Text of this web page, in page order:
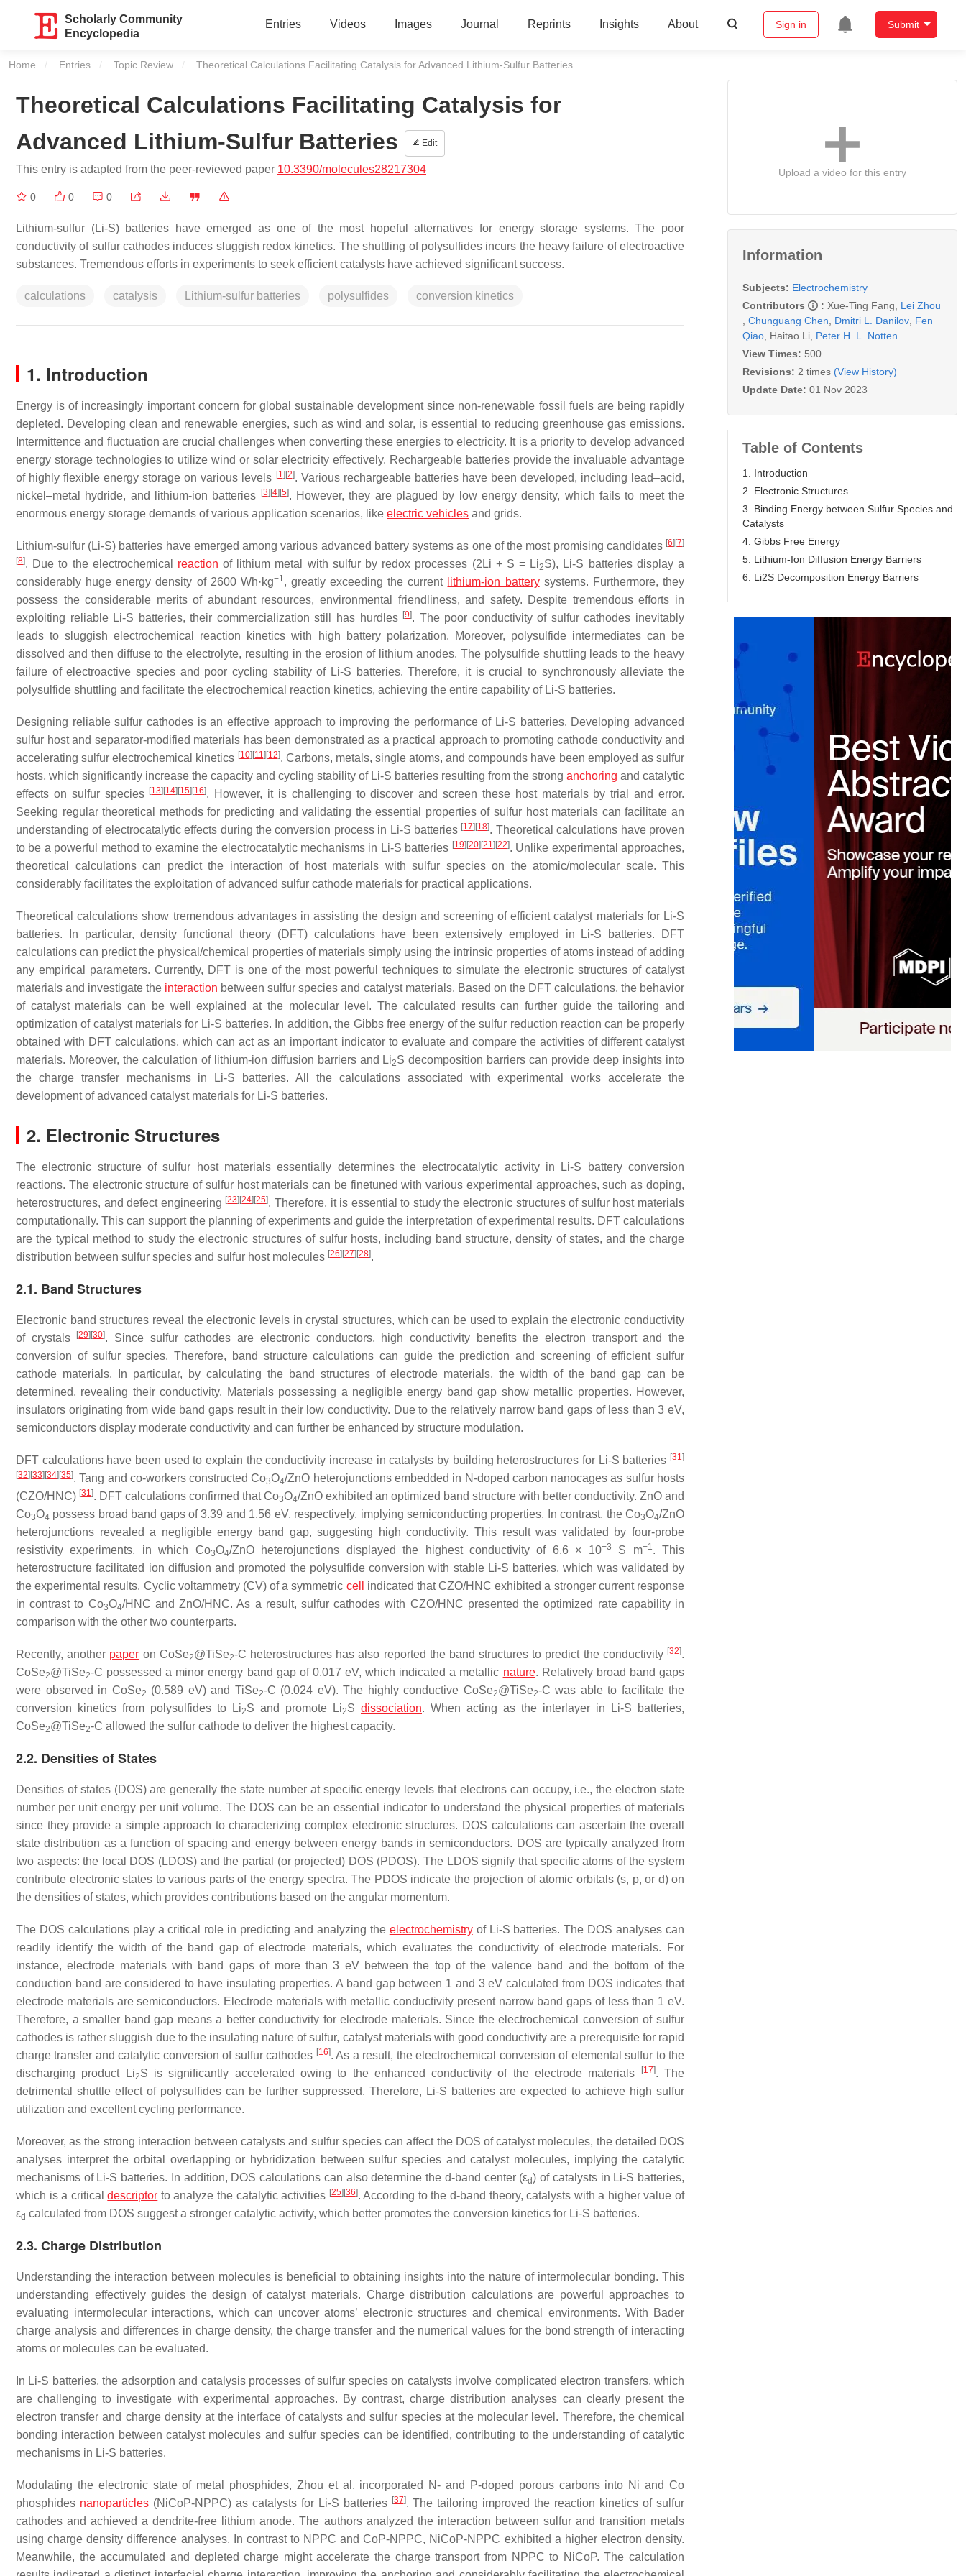
Scholarly Community
Encyclopedia
Entries Videos Images Journal Reprints Insights About Sign in Submit
Home Entries Topic Review Current:
Theoretical Calculations Facilitating Catalysis for Advanced Lithium-Sulfur Batteries
Theoretical Calculations Facilitating Catalysis for
Advanced Lithium-Sulfur Batteries
Edit
This entry is adapted from the peer-reviewed paper 10.3390/molecules28217304
0 0 0
Lithium-sulfur (Li-S) batteries have emerged as one of the most hopeful alternatives for energy storage systems. The poor
conductivity of sulfur cathodes induces sluggish redox kinetics. The shuttling of polysulfides incurs the heavy failure of electroactive
substances. Tremendous efforts in experiments to seek efficient catalysts have achieved significant success.
calculations catalysis Lithium-sulfur batteries polysulfides conversion kinetics
1. Introduction
Energy is of increasingly important concern for global sustainable development since non-renewable fossil fuels are being rapidly
depleted. Developing clean and renewable energies, such as wind and solar, is essential to reducing greenhouse gas emissions.
Intermittence and fluctuation are crucial challenges when converting these energies to electricity. It is a priority to develop advanced
energy storage technologies to utilize wind or solar electricity effectively. Rechargeable batteries provide the invaluable advantage
of highly flexible energy storage on various levels [1] [2]. Various rechargeable batteries have been developed, including lead–acid,
nickel–metal hydride, and lithium-ion batteries
[3] [4] [5]. However, they are plagued by low energy density, which fails to meet the
enormous energy storage demands of various application scenarios, like electric vehicles and grids.
Lithium-sulfur (Li-S) batteries have emerged among various advanced battery systems as one of the most promising candidates [6] [7]
[8]. Due to the electrochemical reaction of lithium metal with sulfur by redox processes (2Li + S = Li2S), Li-S batteries display a
considerably huge energy density of 2600 Wh·kg−1, greatly exceeding the current lithium-ion batterysystems. Furthermore, they
possess the considerable merits of abundant resources, environmental friendliness, and safety. Despite tremendous efforts in
exploiting reliable Li-S batteries, their commercialization still has hurdles [9]. The poor conductivity of sulfur cathodes inevitably
leads to sluggish electrochemical reaction kinetics with high battery polarization. Moreover, polysulfide intermediates can be
dissolved and then diffuse to the electrolyte, resulting in the erosion of lithium anodes. The polysulfide shuttling leads to the heavy
failure of electroactive species and poor cycling stability of Li-S batteries. Therefore, it is crucial to synchronously alleviate the
polysulfide shuttling and facilitate the electrochemical reaction kinetics, achieving the entire capability of Li-S batteries.
Designing reliable sulfur cathodes is an effective approach to improving the performance of Li-S batteries. Developing advanced
sulfur host and separator-modified materials has been demonstrated as a practical approach to promoting cathode conductivity and
accelerating sulfur electrochemical kinetics [10] [11] [12]. Carbons, metals, single atoms, and compounds have been employed as sulfur
hosts, which significantly increase the capacity and cycling stability of Li-S batteries resulting from the strong anchoring and catalytic
effects on sulfur species [13] [14] [15] [16]. However, it is challenging to discover and screen these host materials by trial and error.
Seeking regular theoretical methods for predicting and validating the essential properties of sulfur host materials can facilitate an
understanding of electrocatalytic effects during the conversion process in Li-S batteries [17] [18]. Theoretical calculations have proven
to be a powerful method to examine the electrocatalytic mechanisms in Li-S batteries [19] [20] [21] [22]. Unlike experimental approaches,
theoretical calculations can predict the interaction of host materials with sulfur species on the atomic/molecular scale. This
considerably facilitates the exploitation of advanced sulfur cathode materials for practical applications.
Theoretical calculations show tremendous advantages in assisting the design and screening of efficient catalyst materials for Li-S
batteries. In particular, density functional theory (DFT) calculations have been extensively employed in Li-S batteries. DFT
calculations can predict the physical/chemical properties of materials simply using the intrinsic properties of atoms instead of adding
any empirical parameters. Currently, DFT is one of the most powerful techniques to simulate the electronic structures of catalyst
materials and investigate the interaction between sulfur species and catalyst materials. Based on the DFT calculations, the behavior
of catalyst materials can be well explained at the molecular level. The calculated results can further guide the tailoring and
optimization of catalyst materials for Li-S batteries. In addition, the Gibbs free energy of the sulfur reduction reaction can be properly
obtained with DFT calculations, which can act as an important indicator to evaluate and compare the activities of different catalyst
materials. Moreover, the calculation of lithium-ion diffusion barriers and Li2S decomposition barriers can provide deep insights into
the charge transfer mechanisms in Li-S batteries. All the calculations associated with experimental works accelerate the
development of advanced catalyst materials for Li-S batteries.
2. Electronic Structures
The electronic structure of sulfur host materials essentially determines the electrocatalytic activity in Li-S battery conversion
reactions. The electronic structure of sulfur host materials can be finetuned with various experimental approaches, such as doping,
heterostructures, and defect engineering [23] [24] [25]. Therefore, it is essential to study the electronic structures of sulfur host materials
computationally. This can support the planning of experiments and guide the interpretation of experimental results. DFT calculations
are the typical method to study the electronic structures of sulfur hosts, including band structure, density of states, and the charge
distribution between sulfur species and sulfur host molecules [26] [27] [28].
2.1. Band Structures
Electronic band structures reveal the electronic levels in crystal structures, which can be used to explain the electronic conductivity
of crystals
[29] [30]. Since sulfur cathodes are electronic conductors, high conductivity benefits the electron transport and the
conversion of sulfur species. Therefore, band structure calculations can guide the prediction and screening of efficient sulfur
cathode materials. In particular, by calculating the band structures of electrode materials, the width of the band gap can be
determined, revealing their conductivity. Materials possessing a negligible energy band gap show metallic properties. However,
insulators originating from wide band gaps result in their low conductivity. Due to the relatively narrow band gaps of less than 3 eV,
semiconductors display moderate conductivity and can further be enhanced by structure modulation.
DFT calculations have been used to explain the conductivity increase in catalysts by building heterostructures for Li-S batteries [31]
[32] [33] [34] [35]. Tang and co-workers constructed Co3O4/ZnO heterojunctions embedded in N-doped carbon nanocages as sulfur hosts
(CZO/HNC) [31]. DFT calculations confirmed that Co3O4/ZnO exhibited an optimized band structure with better conductivity. ZnO and
Co3O4 possess broad band gaps of 3.39 and 1.56 eV, respectively, implying semiconducting properties. In contrast, the Co3O4/ZnO
heterojunctions revealed a negligible energy band gap, suggesting high conductivity. This result was validated by four-probe
resistivity experiments, in which Co3O4/ZnO heterojunctions displayed the highest conductivity of 6.6 × 10−3 S m−1. This
heterostructure facilitated ion diffusion and promoted the polysulfide conversion with stable Li-S batteries, which was validated by
the experimental results. Cyclic voltammetry (CV) of a symmetric cell
indicated that CZO/HNC exhibited a stronger current response
in contrast to Co3O4/HNC and ZnO/HNC. As a result, sulfur cathodes with CZO/HNC presented the optimized rate capability in
comparison with the other two counterparts.
Recently, another paper on CoSe2@TiSe2-C heterostructures has also reported the band structures to predict the conductivity [32].
CoSe2@TiSe2-C possessed a minor energy band gap of 0.017 eV, which indicated a metallic nature. Relatively broad band gaps
were observed in CoSe2 (0.589 eV) and TiSe2-C (0.024 eV). The highly conductive CoSe2@TiSe2-C was able to facilitate the
conversion kinetics from polysulfides to Li2S and promote Li2S dissociation. When acting as the interlayer in Li-S batteries,
CoSe2@TiSe2-C allowed the sulfur cathode to deliver the highest capacity.
2.2. Densities of States
Densities of states (DOS) are generally the state number at specific energy levels that electrons can occupy, i.e., the electron state
number per unit energy per unit volume. The DOS can be an essential indicator to understand the physical properties of materials
since they provide a simple approach to characterizing complex electronic structures. DOS calculations can ascertain the overall
state distribution as a function of spacing and energy between energy bands in semiconductors. DOS are typically analyzed from
two aspects: the local DOS (LDOS) and the partial (or projected) DOS (PDOS). The LDOS signify that specific atoms of the system
contribute electronic states to various parts of the energy spectra. The PDOS indicate the projection of atomic orbitals (s, p, or d) on
the densities of states, which provides contributions based on the angular momentum.
The DOS calculations play a critical role in predicting and analyzing the electrochemistryof Li-S batteries. The DOS analyses can
readily identify the width of the band gap of electrode materials, which evaluates the conductivity of electrode materials. For
instance, electrode materials with band gaps of more than 3 eV between the top of the valence band and the bottom of the
conduction band are considered to have insulating properties. A band gap between 1 and 3 eV calculated from DOS indicates that
electrode materials are semiconductors. Electrode materials with metallic conductivity present narrow band gaps of less than 1 eV.
Therefore, a smaller band gap means a better conductivity for electrode materials. Since the electrochemical conversion of sulfur
cathodes is rather sluggish due to the insulating nature of sulfur, catalyst materials with good conductivity are a prerequisite for rapid
charge transfer and catalytic conversion of sulfur cathodes [16]. As a result, the electrochemical conversion of elemental sulfur to the
discharging product Li2S is significantly accelerated owing to the enhanced conductivity of the electrode materials [17]. The
detrimental shuttle effect of polysulfides can be further suppressed. Therefore, Li-S batteries are expected to achieve high sulfur
utilization and excellent cycling performance.
Moreover, as the strong interaction between catalysts and sulfur species can affect the DOS of catalyst molecules, the detailed DOS
analyses interpret the orbital overlapping or hybridization between sulfur species and catalyst molecules, implying the catalytic
mechanisms of Li-S batteries. In addition, DOS calculations can also determine the d-band center (εd) of catalysts in Li-S batteries,
which is a criticaldescriptor to analyze the catalytic activities [25] [36]. According to the d-band theory, catalysts with a higher value of
εd calculated from DOS suggest a stronger catalytic activity, which better promotes the conversion kinetics for Li-S batteries.
2.3. Charge Distribution
Understanding the interaction between molecules is beneficial to obtaining insights into the nature of intermolecular bonding. This
understanding effectively guides the design of catalyst materials. Charge distribution calculations are powerful approaches to
evaluating intermolecular interactions, which can uncover atoms’ electronic structures and chemical environments. With Bader
charge analysis and differences in charge density, the charge transfer and the numerical values for the bond strength of interacting
atoms or molecules can be evaluated.
In Li-S batteries, the adsorption and catalysis processes of sulfur species on catalysts involve complicated electron transfers, which
are challenging to investigate with experimental approaches. By contrast, charge distribution analyses can clearly present the
electron transfer and charge density at the interface of catalysts and sulfur species at the molecular level. Therefore, the chemical
bonding interaction between catalyst molecules and sulfur species can be identified, contributing to the understanding of catalytic
mechanisms in Li-S batteries.
Modulating the electronic state of metal phosphides, Zhou et al. incorporated N- and P-doped porous carbons into Ni and Co
phosphides nanoparticles(NiCoP-NPPC) as catalysts for Li-S batteries [37]. The tailoring improved the reaction kinetics of sulfur
cathodes and achieved a dendrite-free lithium anode. The authors analyzed the interaction between sulfur and transition metals
using charge density difference analyses. In contrast to NPPC and CoP-NPPC, NiCoP-NPPC exhibited a higher electron density.
Meanwhile, the accumulated and depleted charge might accelerate the charge transport from NPPC to NiCoP. The calculation
Upload a video for this entry
Information
Subjects: Electrochemistry
Contributors
: Xue-Ting Fang
Lei Zhou
Chunguang Chen Dmitri L. Danilov Fen
Qiao Haitao Li Peter H. L. Notten
View Times: 500
Revisions: 2 times (View History)
Update Date: 01 Nov 2023
Table of Contents
1. Introduction
2. Electronic Structures
3. Binding Energy between Sulfur Species and
Catalysts
4. Gibbs Free Energy
5. Lithium-Ion Diffusion Energy Barriers
6. Li2S Decomposition Energy Barriers